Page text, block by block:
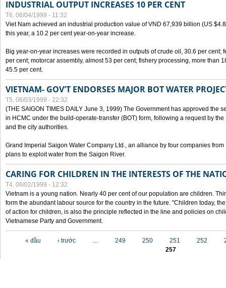
INDUSTRIAL OUTPUT INCREASES 10 PER CENT
T6, 06/04/1999 - 11:32
Viet Nam achieved an industrial production value of VND 67,939 billion (US
this year, a 10.2 per cent year-on-year increase.
Big year-on-year increases were recorded in outputs of crude oil, 30.6 per cent;
per cent; motorcar assembly, almost 53 per cent; fishery processing, more than
45.5 per cent.
VIETNAM- GOV'T ENDORSES MAJOR BOT WATER
T5, 06/03/1999 - 22:32
(THE SAIGON TIMES DAILY June 3, 1999) The Government has approved the
in HCMC under the build-operate-transfer (BOT) form, following a request by
and the city authorities.
Grand Imperial Saigon Water Company Ltd., an alliance by four companies
plans to exploit water from the Saigon River.
CARING FOR CHILDREN IN THE INTERESTS OF THE
T4, 06/02/1999 - 12:32
Vietnam is a young nation. Nearly 40 per cent of our population are children.
form the abundant labour source for the country in the future. "Children today,
of action for children, is also the principle reflected in the line and policies on
Vietnamese Party and Government.
« đầu ‹ trước … 249 250 251 252
257